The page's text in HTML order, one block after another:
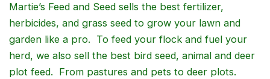
Martie’s Feed and Seed sells the best fertilizer,
herbicides, and grass seed to grow your lawn and
garden like a pro. To feed your flock and fuel your
herd, we also sell the best bird seed, animal and deer
plot feed. From pastures and pets to deer plots.